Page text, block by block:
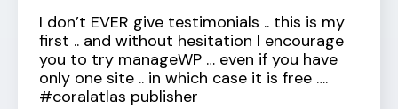
I don’t EVER give testimonials .. this is my
first .. and without hesitation I encourage
you to try manageWP … even if you have
only one site .. in which case it is free ….
#coralatlas publisher